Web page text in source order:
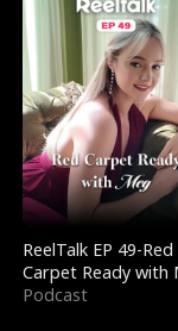
ReelTalk EP 49-Red
Carpet Ready with
Podcast